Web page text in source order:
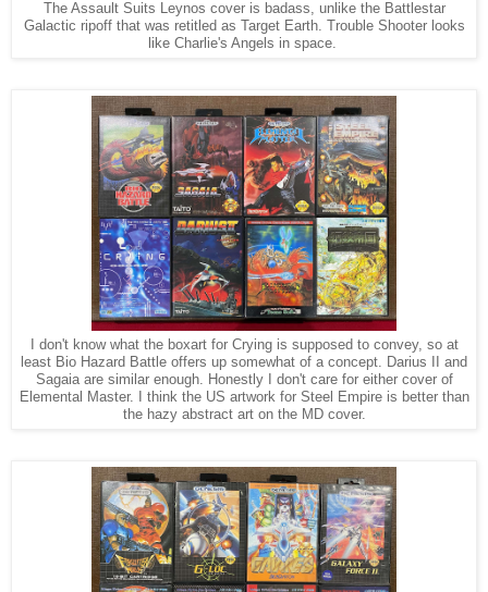
The Assault Suits Leynos cover is badass, unlike the Battlestar
Galactic ripoff that was retitled as Target Earth. Trouble Shooter looks
like Charlie's Angels in space.
I don't know what the boxart for Crying is supposed to convey, so at
least Bio Hazard Battle offers up somewhat of a concept. Darius II and
Sagaia are similar enough. Honestly I don't care for either cover of
Elemental Master. I think the US artwork for Steel Empire is better than
the hazy abstract art on the MD cover.